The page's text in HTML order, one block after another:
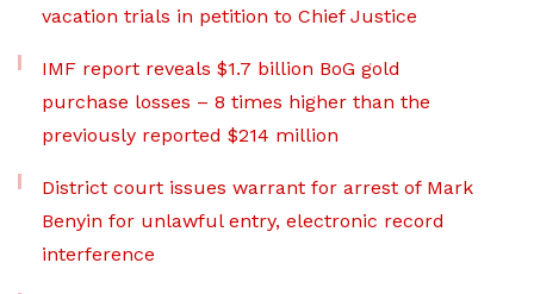
vacation trials in petition to Chief Justice
IMF report reveals $1.7 billion BoG gold
purchase losses – 8 times higher than the
previously reported $214 million
District court issues warrant for arrest of Mark
Benyin for unlawful entry, electronic record
interference